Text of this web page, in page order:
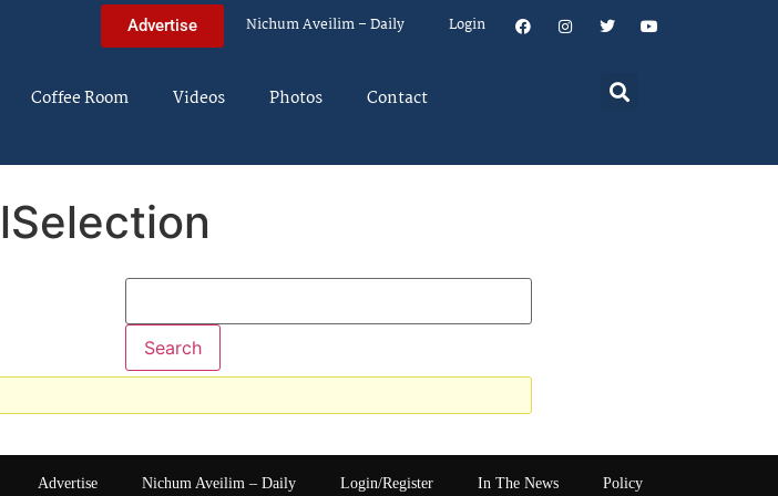
Advertise Nichum Aveilim – Daily Login
Coffee Room Videos Photos Contact
Advertise Nichum Aveilim – Daily Login/Register In The News Policy